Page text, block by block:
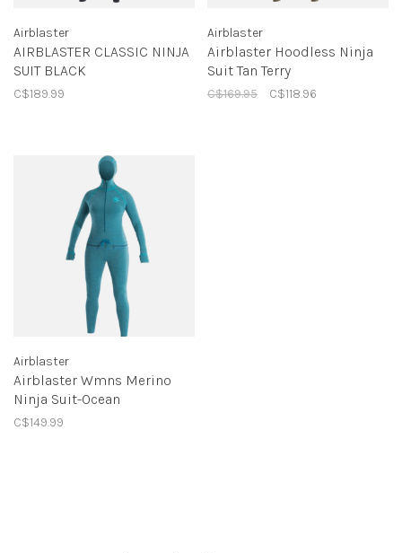
Airblaster
AIRBLASTER CLASSIC NINJA
SUIT BLACK
C$189.99
Airblaster
Airblaster Hoodless Ninja
Suit Tan Terry
C$169.95 C$118.96
Airblaster
Airblaster Wmns Merino
Ninja Suit-Ocean
C$149.99